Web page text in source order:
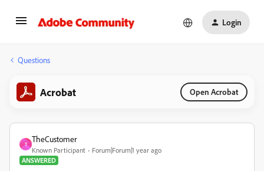
Login
Questions
Acrobat Open Acrobat
T
TheCustomer
Known Participant
Forum|Forum|1 year ago
ANSWERED